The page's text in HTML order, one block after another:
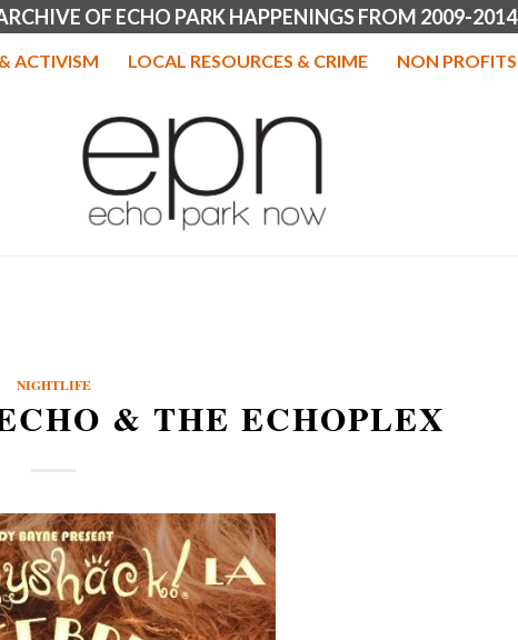
OF ECHO PARK HAPPENINGS FROM 2009-2014
ACTIVISM LOCAL RESOURCES & CRIME NON PROFITS
NIGHTLIFE
& THE ECHOPLEX